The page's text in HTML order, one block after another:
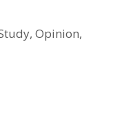
,Opinion,